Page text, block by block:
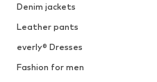
Denim jackets
Leather pants
everly® Dresses
Fashion for men